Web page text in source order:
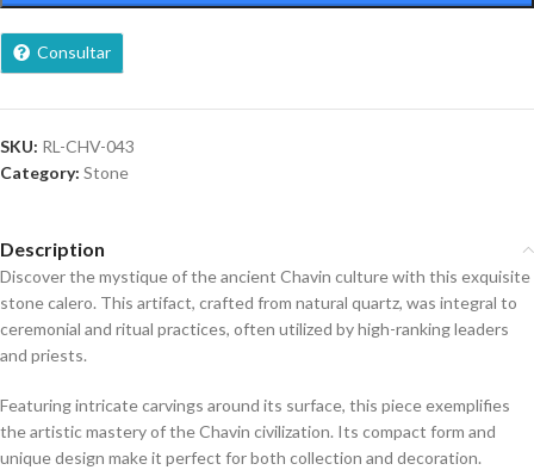
Consultar
SKU: RL-CHV-043
Category: Stone
Description
Discover the mystique of the ancient Chavin culture with this exquisite
stone calero. This artifact, crafted from natural quartz, was integral to
ceremonial and ritual practices, often utilized by high-ranking leaders
and priests.
Featuring intricate carvings around its surface, this piece exemplifies
the artistic mastery of the Chavin civilization. Its compact form and
unique design make it perfect for both collection and decoration.